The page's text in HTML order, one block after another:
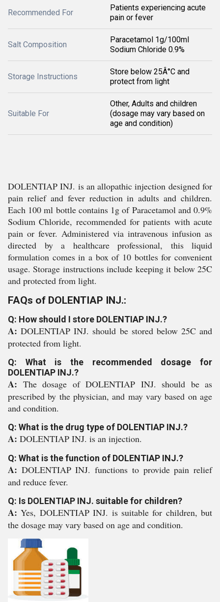
Recommended For
Patients experiencing acute
pain or fever
Salt Composition
Paracetamol 1g/100ml
Sodium Chloride 0.9%
Storage Instructions
Store below 25Â°C and
protect from light
Suitable For
Other, Adults and children
(dosage may vary based on
age and condition)
DOLENTIAP INJ. is an allopathic injection designed for
pain relief and fever reduction in adults and children.
Each 100 ml bottle contains 1g of Paracetamol and 0.9%
Sodium Chloride, recommended for patients with acute
pain or fever. Administered via intravenous infusion as
directed by a healthcare professional, this liquid
formulation comes in a box of 10 bottles for convenient
usage. Storage instructions include keeping it below 25C
and protected from light.
FAQs of DOLENTIAP INJ.:
Q: How should I store DOLENTIAP INJ.?
A:DOLENTIAP INJ. should be stored below 25C and
protected from light.
Q: What is the recommended dosage for
DOLENTIAP INJ.?
A: The dosage of DOLENTIAP INJ. should be as
prescribed by the physician, and may vary based on age
and condition.
Q: What is the drug type of DOLENTIAP INJ.?
A: DOLENTIAP INJ. is an injection.
Q: What is the function of DOLENTIAP INJ.?
A: DOLENTIAP INJ. functions to provide pain relief
and reduce fever.
Q: Is DOLENTIAP INJ. suitable for children?
A:Yes, DOLENTIAP INJ. is suitable for children, but
the dosage may vary based on age and condition.